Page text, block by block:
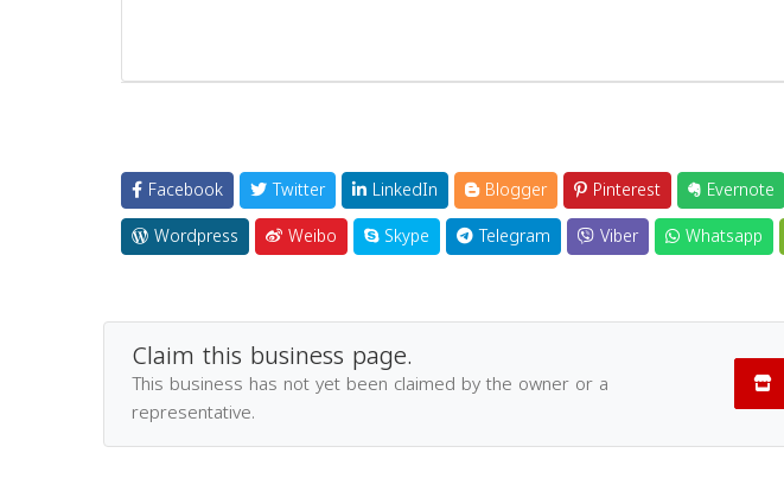
Facebook Twitter LinkedIn Blogger Pinterest Evernote
Wordpress
Weibo Skype Telegram Viber Whatsapp
Claim this business page.
This business has not yet been claimed by the owner or a
representative.